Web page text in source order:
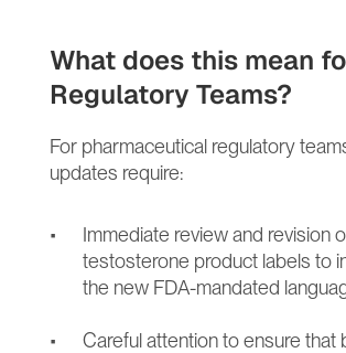
What does this mean
Regulatory Teams?
For pharmaceutical regulatory
updates require:
Immediate review and revision
testosterone product labels to
the new FDA-mandated
Careful attention to ensure that